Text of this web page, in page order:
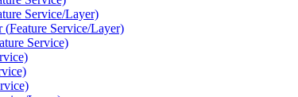
Service/Layer)
(Feature Service/Layer)
Service)